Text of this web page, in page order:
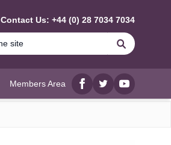
Contact Us: +44 (0) 28 7034 7034
Search
Members Area
Facebook
twitterYouTube